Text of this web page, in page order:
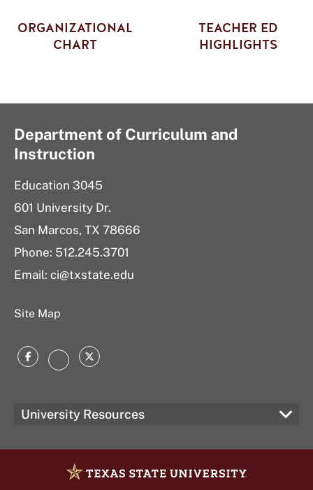
ORGANIZATIONAL
CHART
TEACHER ED
HIGHLIGHTS
Department of Curriculum and
Instruction
Education 3045
601 University Dr.
San Marcos, TX 78666
Phone: 512.245.3701
Email: ci@txstate.edu
Site Map
FacebookInstagram
Twitter
University Resources